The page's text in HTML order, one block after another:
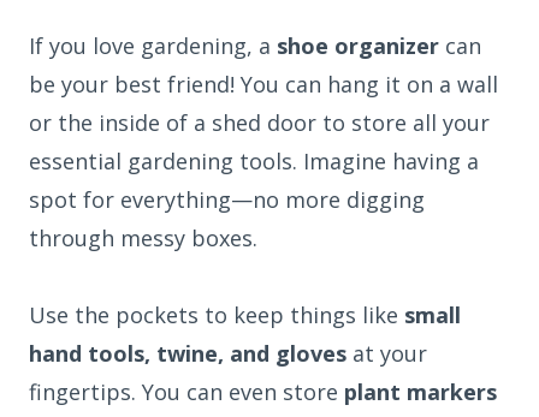
If you love gardening, a shoe organizer can
be your best friend! You can hang it on a wall
or the inside of a shed door to store all your
essential gardening tools. Imagine having a
spot for everything—no more digging
through messy boxes.
Use the pockets to keep things like small
hand tools, twine, and gloves at your
fingertips. You can even store plant markers